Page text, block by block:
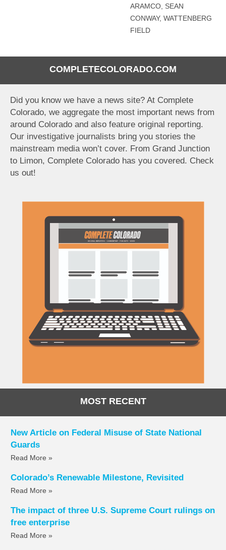
COMPLETECOLORADO.COM
Did you know we have a news site? At Complete
Colorado, we aggregate the most important news from
around Colorado and also feature original reporting.
Our investigative journalists bring you stories the
mainstream media won’t cover. From Grand Junction
to Limon, Complete Colorado has you covered. Check
us out!
MOST RECENT
New Article on Federal Misuse of State National
Guards
Read More »
Colorado’s Renewable Milestone, Revisited
Read More »
The impact of three U.S. Supreme Court rulings on
free enterprise
Read More »
ARAMCO, SEAN
CONWAY, WATTENBERG
FIELD